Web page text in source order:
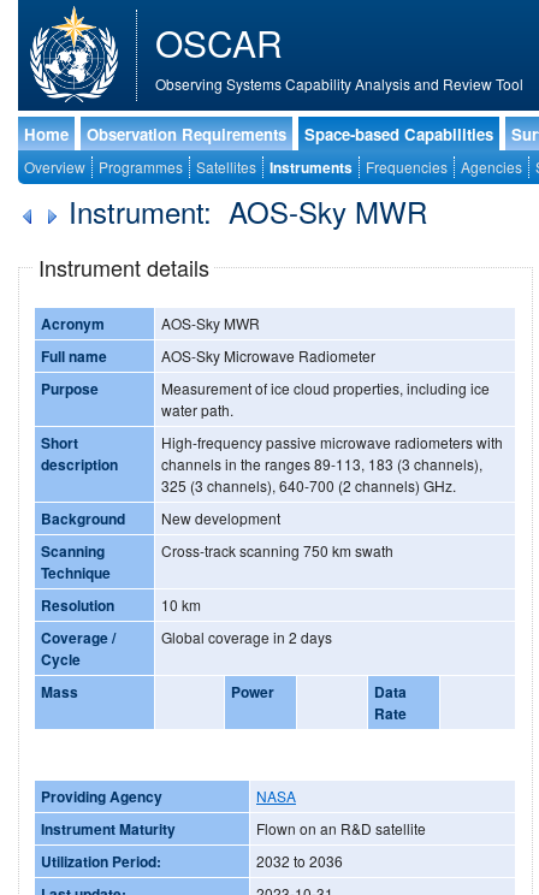
OSCAR
Observing Systems Capability Analysis and Review Tool
Home Observation Requirements Space-based Capabilities
Overview Programmes Satellites Instruments Frequencies Agencies
Instrument: AOS-Sky MWR
Instrument details
Acronym AOS-Sky MWR
Full name AOS-Sky Microwave Radiometer
Purpose
Measurement of ice cloud properties, including ice
water path.
Short
description
High-frequency passive microwave radiometers with
channels in the ranges 89-113, 183 (3 channels),
325 (3 channels), 640-700 (2 channels) GHz.
Background New development
Scanning
Technique
Cross-track scanning 750 km swath
Resolution 10 km
Coverage /
Cycle
Global coverage in 2 days
Mass Power
Data
Rate
Providing Agency NASA
Instrument Maturity Flown on an R&D satellite
Utilization Period: 2032 to 2036